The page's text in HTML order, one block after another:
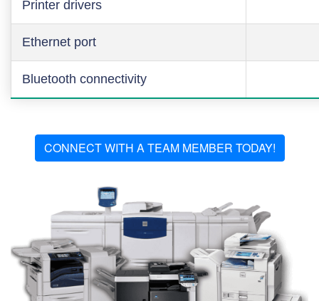
Printer drivers
Ethernet port
Bluetooth connectivity
CONNECT WITH A TEAM MEMBER TODAY!